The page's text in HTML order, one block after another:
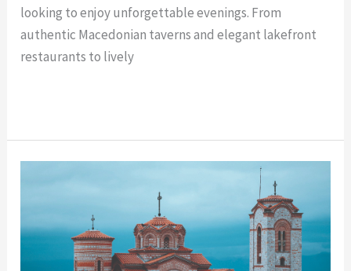
looking to enjoy unforgettable evenings. From
authentic Macedonian taverns and elegant lakefront
restaurants to lively
Ohrid
Airport: